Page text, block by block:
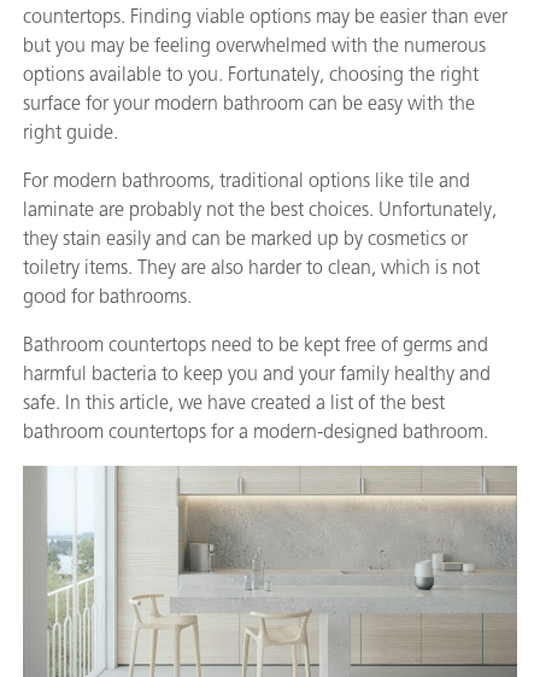
countertops. Finding viable options may be easier than ever
but you may be feeling overwhelmed with the numerous
options available to you. Fortunately, choosing the right
surface for your modern bathroom can be easy with the
right guide.
For modern bathrooms, traditional options like tile and
laminate are probably not the best choices. Unfortunately,
they stain easily and can be marked up by cosmetics or
toiletry items. They are also harder to clean, which is not
good for bathrooms.
Bathroom countertops need to be kept free of germs and
harmful bacteria to keep you and your family healthy and
safe. In this article, we have created a list of the best
bathroom countertops for a modern-designed bathroom.